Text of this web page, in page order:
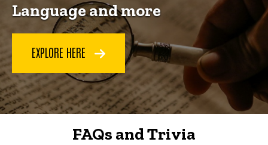
Language and more
EXPLORE HERE
FAQs and Trivia